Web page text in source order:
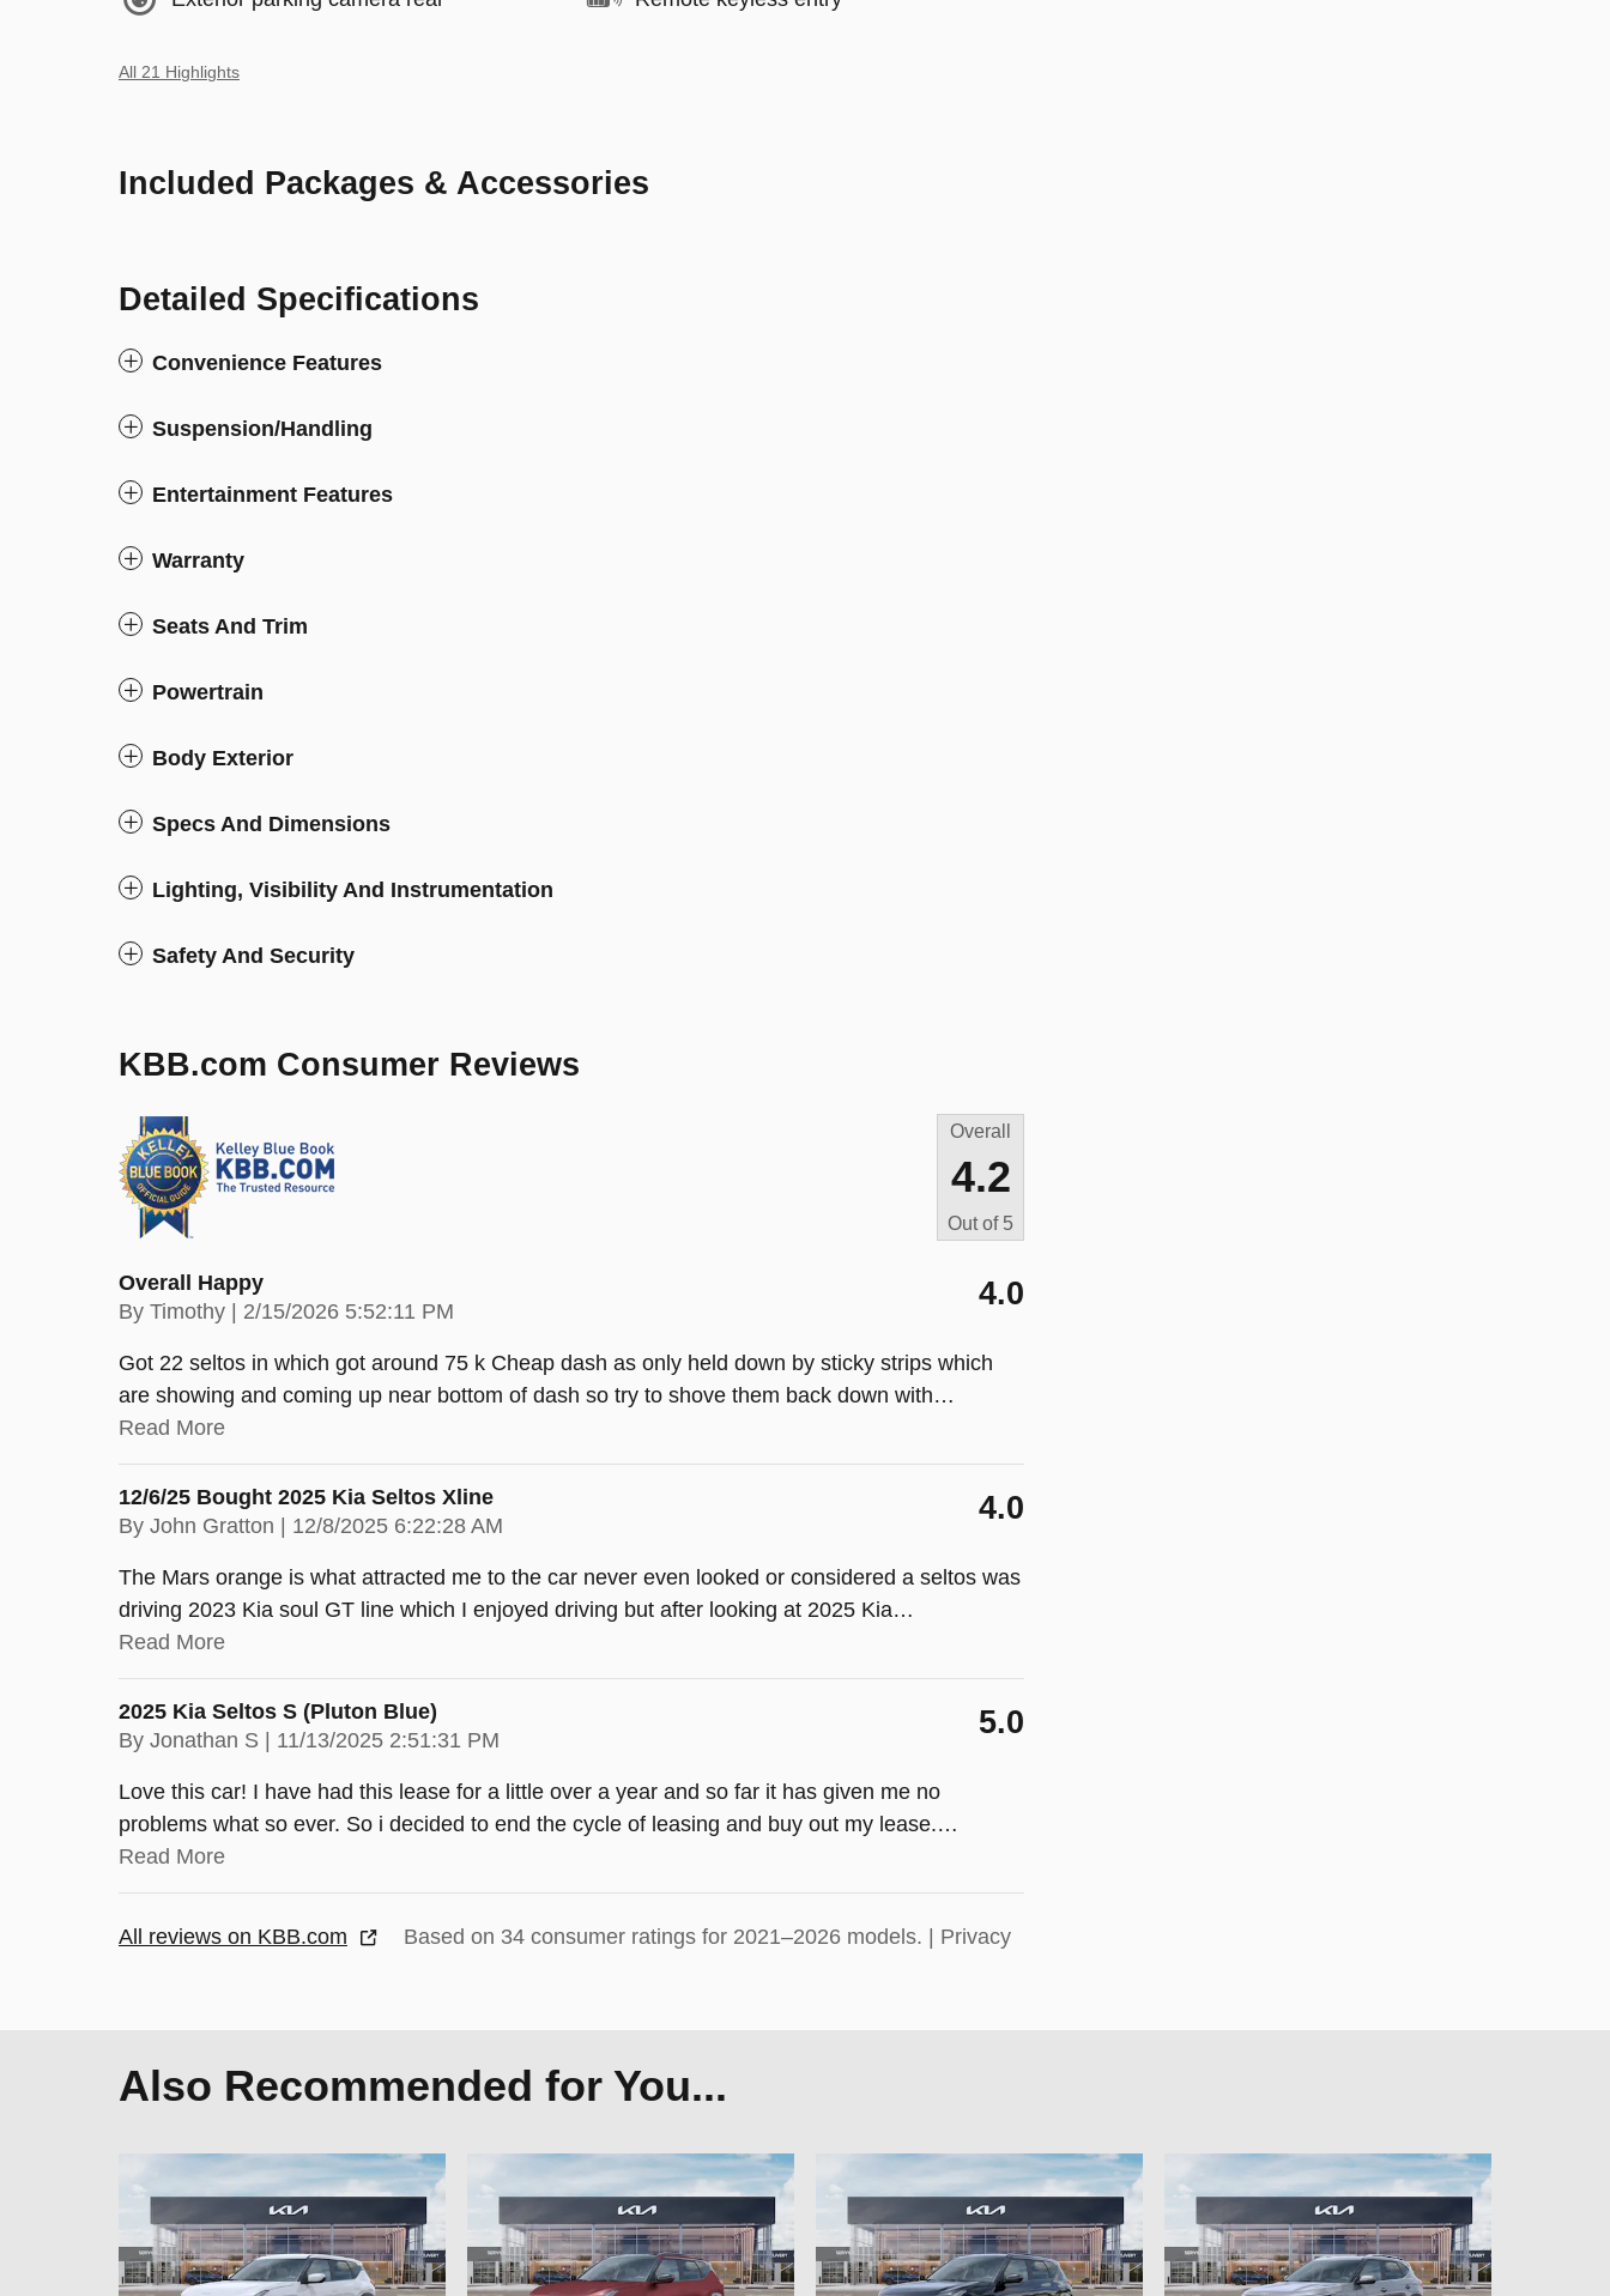
All 21 Highlights
Included Packages & Accessories
Detailed Specifications
Convenience Features
Suspension/Handling
Entertainment Features
Warranty
Seats And Trim
Powertrain
Body Exterior
Specs And Dimensions
Lighting, Visibility And Instrumentation
Safety And Security
KBB.com Consumer Reviews
Overall
4.2
Out of 5
Overall Happy
By Timothy | on
2/15/2026 5:52:11 PM 4.0
Got 22 seltos in which got around 75 k Cheap dash as only held down by sticky strips which
are showing and coming up near bottom of dash so try to shove them back down with…
Read More
12/6/25 Bought 2025 Kia Seltos Xline
By John Gratton | on
12/8/2025 6:22:28 AM 4.0
The Mars orange is what attracted me to the car never even looked or considered a seltos was
driving 2023 Kia soul GT line which I enjoyed driving but after looking at 2025 Kia…
Read More
2025 Kia Seltos S (pluton Blue)
By Jonathan S | on
11/13/2025 2:51:31 PM 5.0
Love this car! I have had this lease for a little over a year and so far it has given me no
problems what so ever. So i decided to end the cycle of leasing and buy out my lease.…
Read More
All reviews on KBB.com Based on 34 consumer ratings for 2021–2026 models. | Privacy
Also Recommended for You...